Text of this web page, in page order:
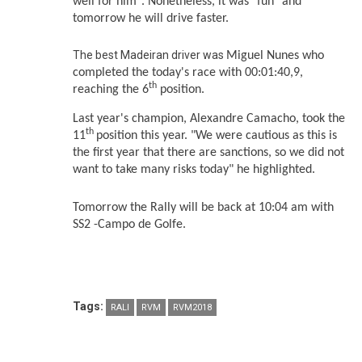
tomorrow he will drive faster.
The best Madeiran driver was Miguel Nunes who
completed the today's race with 00:01:40,9,
reaching the 6th position.
Last year's champion, Alexandre Camacho, took the
11th position this year. "We were cautious as this is
the first year that there are sanctions, so we did not
want to take many risks today" he highlighted.
Tomorrow the Rally will be back at 10:04 am with
SS2 -Campo de Golfe.
Tags: RALI RVM RVM2018